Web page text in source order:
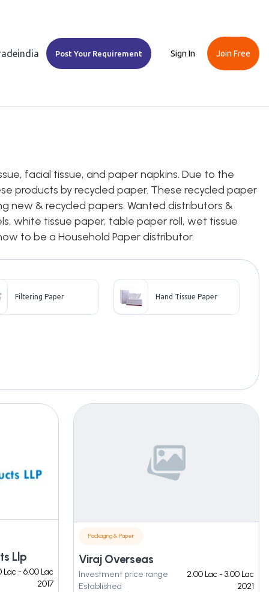
Post Your Requirement Sign In Join Free
facial tissue, and paper napkins. Due to the
products by recycled paper. These recycled paper
new & recycled papers. Wanted distributors &
white tissue paper, table paper roll, wet tissue
to be a Household Paper distributor.
Filtering Paper Hand Tissue Paper
Llp
Lac - 6.00 Lac
2017
Packaging & Paper
Viraj Overseas
Investment price range
2.00 Lac - 3.00 Lac
Established
2021